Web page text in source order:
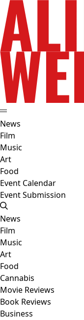
News
Film
Music
Art
Food
Event Calendar
Event Submission
News
Film
Music
Art
Food
Cannabis
Movie Reviews
Book Reviews
Business